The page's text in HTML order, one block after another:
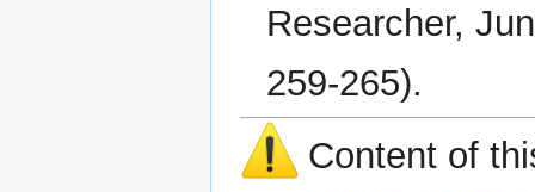
Researcher,
259-265).
Content of